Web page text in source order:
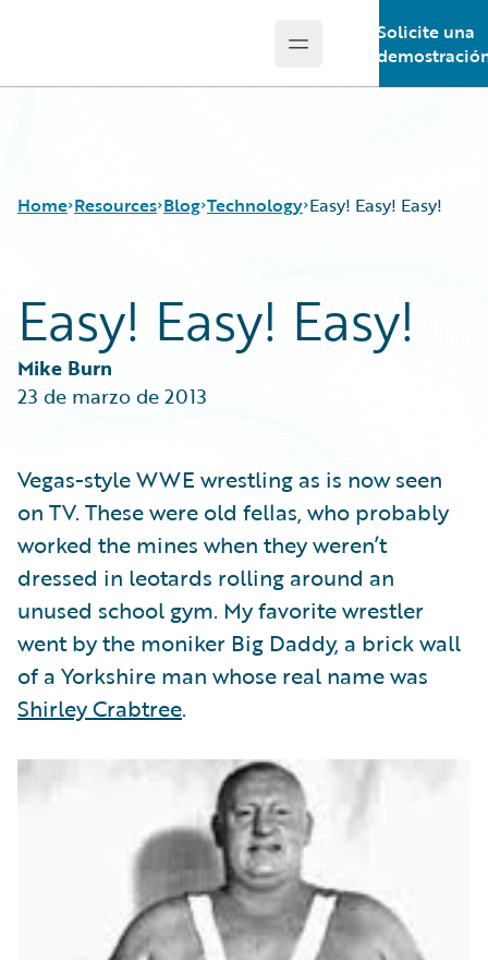
Open main menu
Solicite una
Home Resources
Download Center
Guidewire Conversations
Podcasts
Blog
Blog
All Blog Posts
Best Practices
Careers
Customer Viewpoint
Intelligent Experience
Partner Perspective
Technology
Trends
Technology Easy! Easy! Easy!
Easy! Easy! Easy!
Mike Burn
23 de marzo de 2013
Vegas-style WWE wrestling as is now seen
on TV. These were old fellas, who probably
worked the mines when they weren’t
dressed in leotards rolling around an
unused school gym. My favorite wrestler
went by the moniker Big Daddy, a brick wall
of a Yorkshire man whose real name was
Shirley Crabtree.